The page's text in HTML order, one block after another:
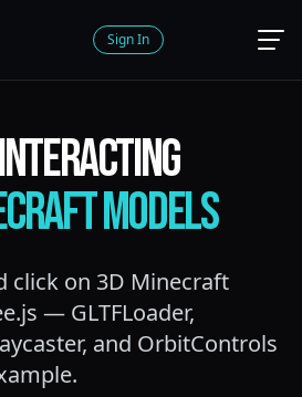
Sign In
MODELS
click on 3D Minecraft
— GLTFLoader,
and OrbitControls